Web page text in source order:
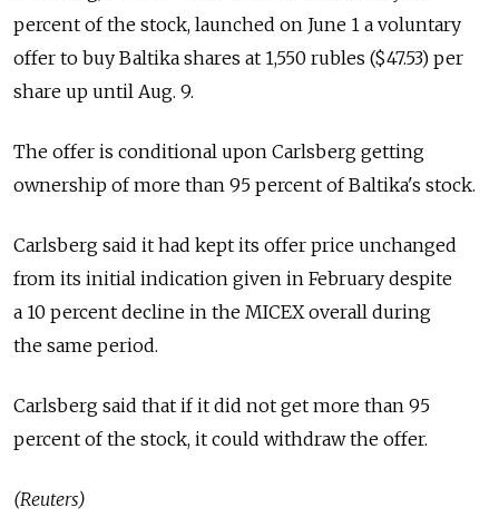
percent of the stock, launched on June 1 a voluntary
offer to buy Baltika shares at 1,550 rubles ($47.53) per
share up until Aug. 9.
The offer is conditional upon Carlsberg getting
ownership of more than 95 percent of Baltika's stock.
Carlsberg said it had kept its offer price unchanged
from its initial indication given in February despite
a 10 percent decline in the MICEX overall during
the same period.
Carlsberg said that if it did not get more than 95
percent of the stock, it could withdraw the offer.
(Reuters)